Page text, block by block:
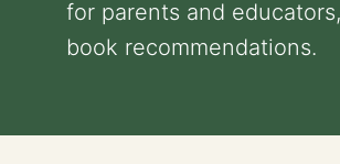
for parents and
book recommendations.